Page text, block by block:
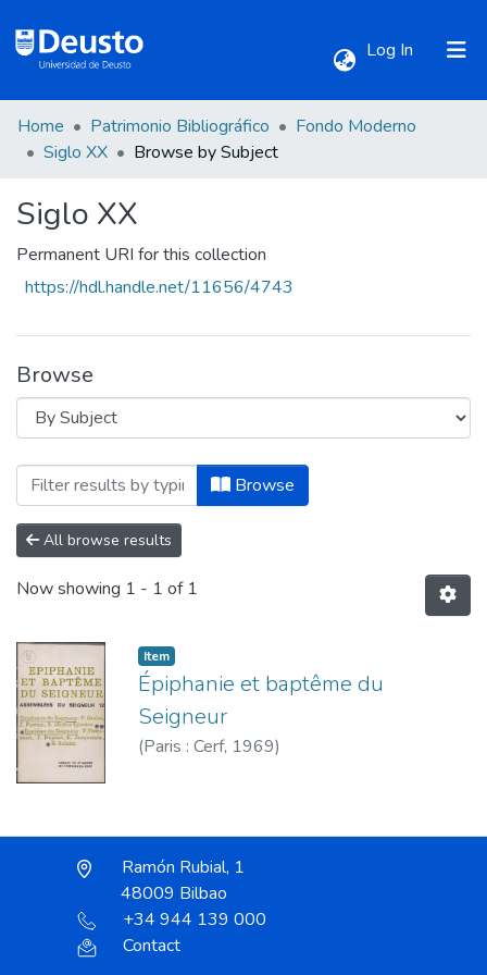
Log In (current)
Communities & Collections
All of DSpace
Home Patrimonio Bibliográfico
Fondo Moderno
Siglo XX
Browse by Subject
Siglo XX
Permanent URI for this collection
https://hdl.handle.net/11656/4743
Browse
Browsing Siglo XX by Subject "Biblia
Browse
All browse results
Now showing 1 - 1 of 1
Item
Épiphanie et baptême du
Seigneur
(Paris : Cerf, 1969)
Ramón Rubial, 1
48009 Bilbao
+34 944 139 000
Contact